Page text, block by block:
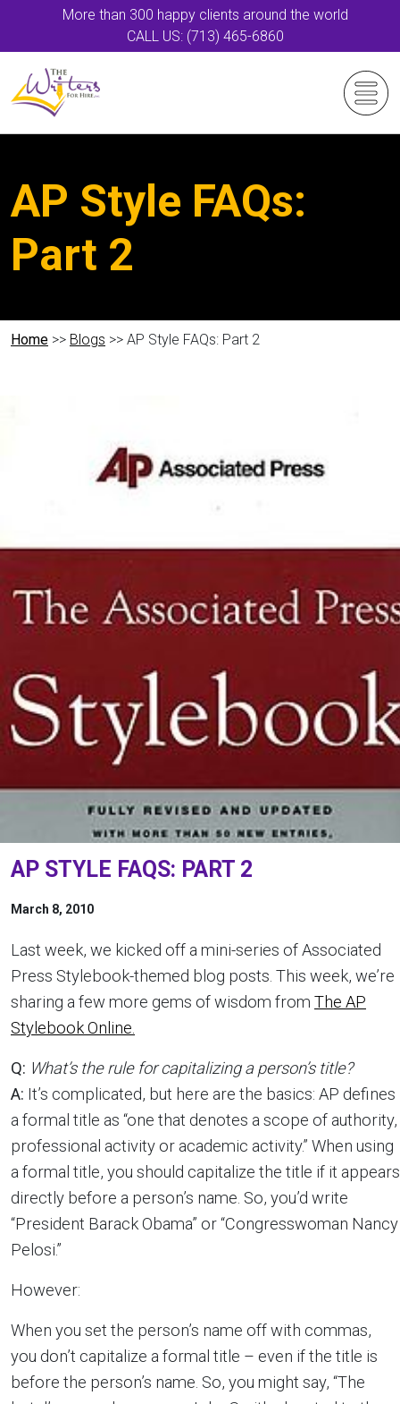
More than 300 happy clients around the world
CALL US: (713) 465-6860
AP Style FAQs:
Part 2
Home >> Blogs >> AP Style FAQs: Part 2
AP STYLE FAQS: PART 2
March 8, 2010
Last week, we kicked off a mini-series of Associated
Press Stylebook-themed blog posts. This week, we’re
sharing a few more gems of wisdom from The AP
Stylebook Online.
Q: What’s the rule for capitalizing a person’s title?
A: It’s complicated, but here are the basics: AP defines
a formal title as “one that denotes a scope of authority,
professional activity or academic activity.” When using
a formal title, you should capitalize the title if it appears
directly before a person’s name. So, you’d write
“President Barack Obama” or “Congresswoman Nancy
Pelosi.”
However:
When you set the person’s name off with commas,
you don’t capitalize a formal title – even if the title is
before the person’s name. So, you might say, “The